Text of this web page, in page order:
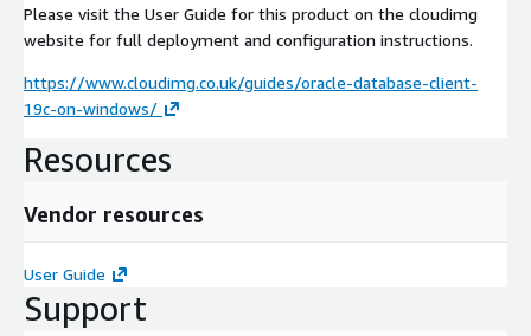
Please visit the User Guide for this product on the cloudimg
website for full deployment and configuration instructions.
https://www.cloudimg.co.uk/guides/oracle-database-client-
19c-on-windows/
Resources
Vendor resources
User Guide
Support